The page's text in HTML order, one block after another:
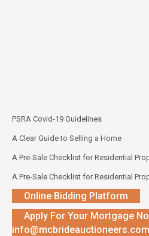
PSRA Covid-19 Guidelines
A Clear Guide to Selling a Home
A Pre-Sale Checklist for Residential
A Pre-Sale Checklist for Residential
Online Bidding Platform
Apply For Your Mortgage
info@mcbrideauctioneers.com